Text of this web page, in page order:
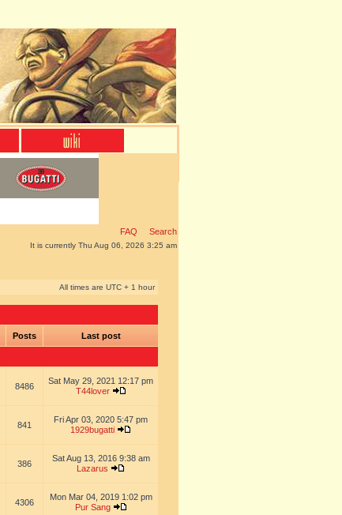
FAQ Search
It is currently Thu Aug 06, 2026 3:25 am
All times are UTC + 1 hour
Posts Last post
8486
Sat May 29, 2021 12:17 pm
T44lover
841
Fri Apr 03, 2020 5:47 pm
1929bugatti
386
Sat Aug 13, 2016 9:38 am
Lazarus
4306
Mon Mar 04, 2019 1:02 pm
Pur Sang